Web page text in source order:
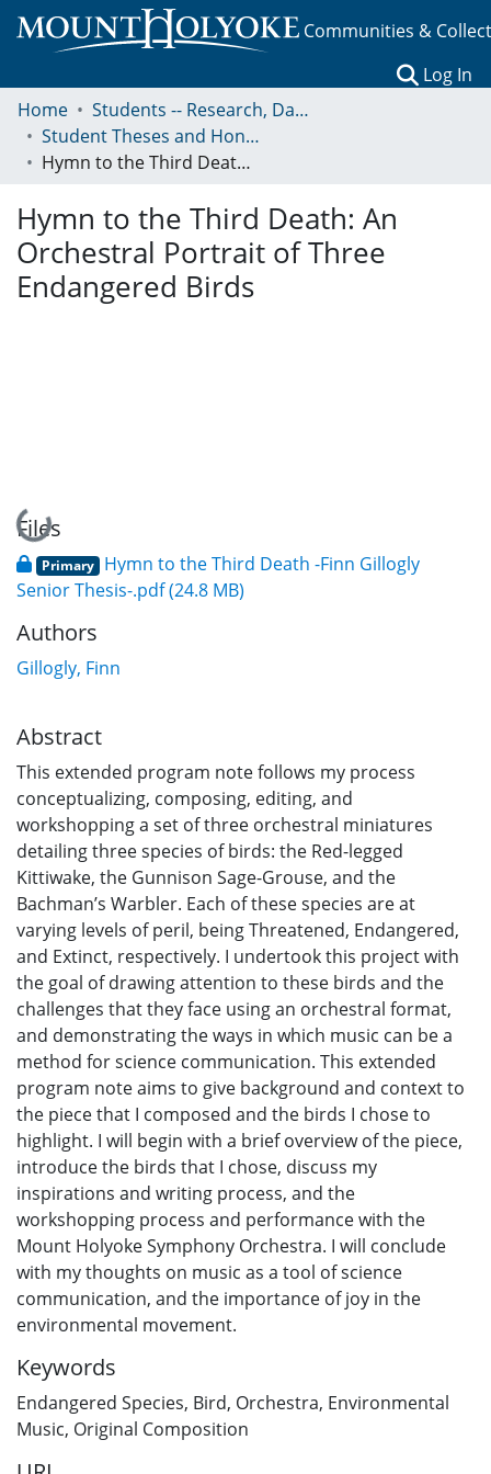
Communities &
Log In
Home
Students -- Research, Data, Projects, and Papers
Student Theses and Honors Collection
Hymn to the Third Death: An Orchestral Portrait of Three Endangered Birds
Hymn to the Third Death: An
Orchestral Portrait of Three
Endangered Birds
Loading...
Files
Primary Hymn to the Third Death -Finn Gillogly
Senior Thesis-.pdf(24.8 MB)
Authors
Gillogly, Finn
Abstract
This extended program note follows my process
conceptualizing, composing, editing, and
workshopping a set of three orchestral miniatures
detailing three species of birds: the Red-legged
Kittiwake, the Gunnison Sage-Grouse, and the
Bachman’s Warbler. Each of these species are at
varying levels of peril, being Threatened, Endangered,
and Extinct, respectively. I undertook this project with
the goal of drawing attention to these birds and the
challenges that they face using an orchestral format,
and demonstrating the ways in which music can be a
method for science communication. This extended
program note aims to give background and context to
the piece that I composed and the birds I chose to
highlight. I will begin with a brief overview of the piece,
introduce the birds that I chose, discuss my
inspirations and writing process, and the
workshopping process and performance with the
Mount Holyoke Symphony Orchestra. I will conclude
with my thoughts on music as a tool of science
communication, and the importance of joy in the
environmental movement.
Keywords
Endangered Species, Bird, Orchestra, Environmental
Music, Original Composition